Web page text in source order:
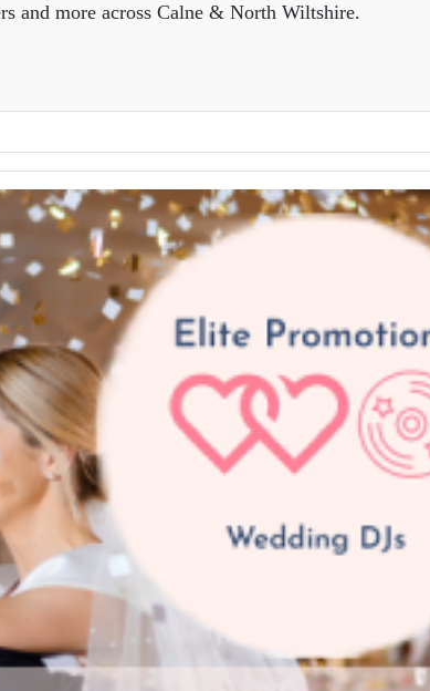
and more across Calne & North Wiltshire.